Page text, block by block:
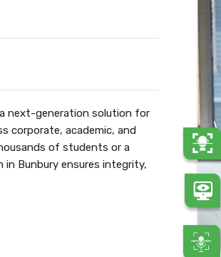
next-generation solution for
corporate, academic, and
of students or a
Bunbury ensures integrity,